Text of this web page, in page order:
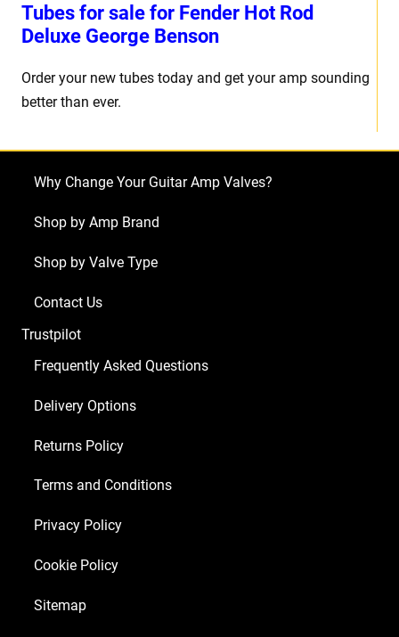
Tubes for sale for Fender Hot Rod
Deluxe George Benson
Order your new tubes today and get your amp sounding
better than ever.
Why Change Your Guitar Amp Valves?
Shop by Amp Brand
Shop by Valve Type
Contact Us
Trustpilot
Frequently Asked Questions
Delivery Options
Returns Policy
Terms and Conditions
Privacy Policy
Cookie Policy
Sitemap